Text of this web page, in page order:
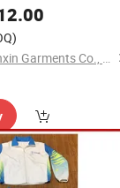
Guangzhou Xinxin Garments Co., Ltd.